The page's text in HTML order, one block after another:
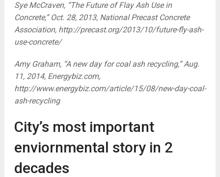
Sye McCraven, “The Future of Flay Ash Use in
Concrete,” Oct. 28, 2013, National Precast Concrete
Association, http://precast.org/2013/10/future-fly-ash-
use-concrete/
Amy Graham, “A new day for coal ash recycling,” Aug.
11, 2014, Energybiz.com,
http://www.energybiz.com/article/15/08/new-day-coal-
ash-recycling
City’s most important
enviornmental story in 2
decades